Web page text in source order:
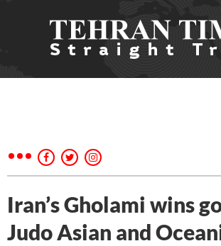
Iran’s Gholami wins
Judo Asian and